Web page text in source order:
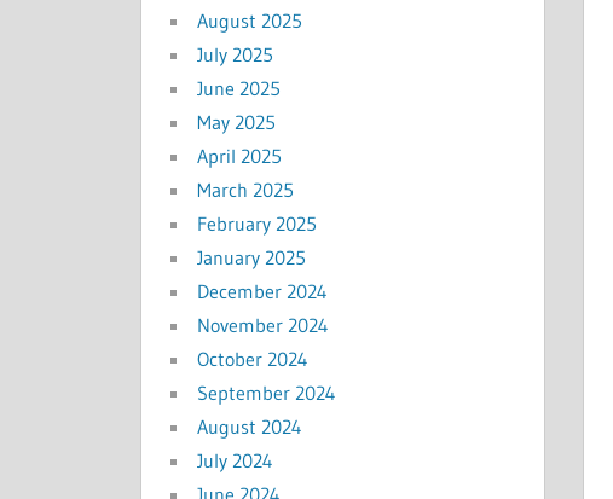
August 2025
July 2025
June 2025
May 2025
April 2025
March 2025
February 2025
January 2025
December 2024
November 2024
October 2024
September 2024
August 2024
July 2024